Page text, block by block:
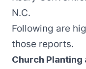
N.C.
Following are
those reports.
Church